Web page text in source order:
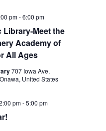
a
r
c
h
a
n
N
a
Library-Meet the
Academy of
All Ages
pm-6:00 pm
707 Iowa Ave,
United States
pm-5:00 pm